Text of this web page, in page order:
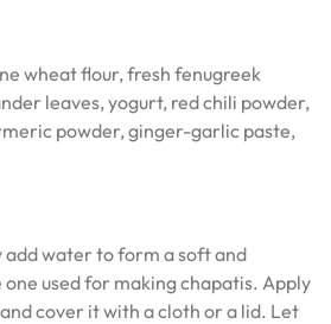
wheat flour, fresh fenugreek
leaves, yogurt, red chili powder,
powder, ginger-garlic paste,
add water to form a soft and
used for making chapatis. Apply
cover it with a cloth or a lid. Let